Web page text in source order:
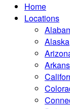
Home
Locations
Alaska